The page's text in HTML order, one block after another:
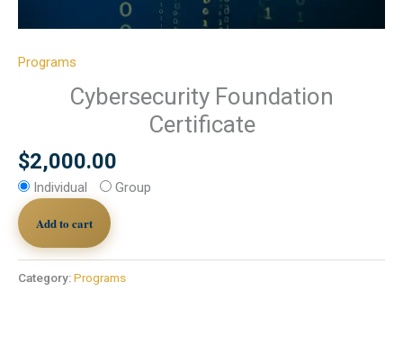
Programs
Cybersecurity Foundation
Certificate
$2,000.00
Individual Group
Add to cart
Category:Programs